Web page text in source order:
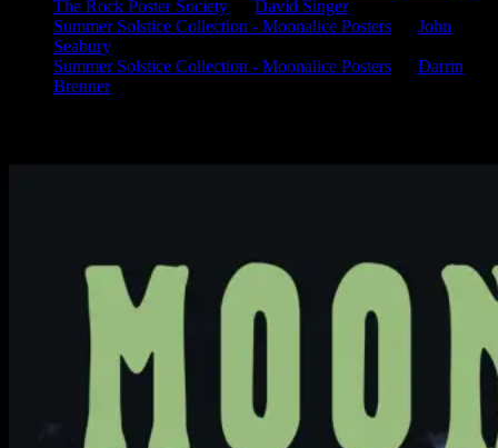
The Rock Poster Society
David Singer
Summer Solstice Collection - Moonalice Posters
John
Seabury
Summer Solstice Collection - Moonalice Posters
Darrin
Brenner